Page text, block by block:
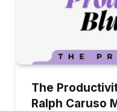
The
Ralph Caruso